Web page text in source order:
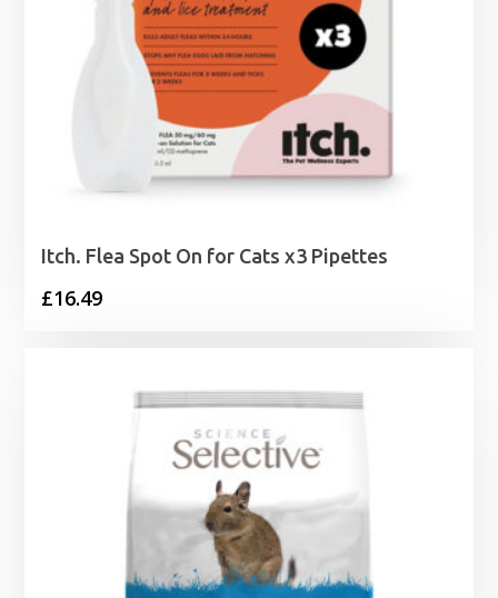
Itch. Flea Spot On for Cats x3 Pipettes
£16.49